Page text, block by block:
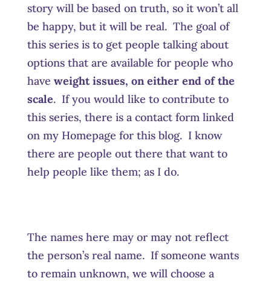
story will be based on truth, so it won’t all
be happy, but it will be real. The goal of
this series is to get people talking about
options that are available for people who
have weight issues, on either end of the
scale. If you would like to contribute to
this series, there is a contact form linked
on my Homepage for this blog. I know
there are people out there that want to
help people like them; as I do.
The names here may or may not reflect
the person’s real name. If someone wants
to remain unknown, we will choose a